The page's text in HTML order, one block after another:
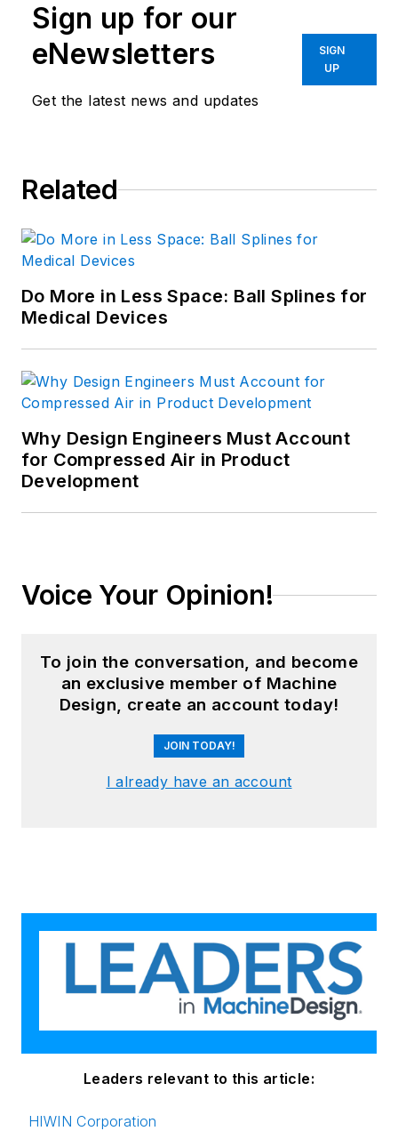
Sign up for our
eNewsletters
Get the latest news and updates
SIGN
UP
Related
Do More in Less Space: Ball Splines for
Medical Devices
Why Design Engineers Must Account
for Compressed Air in Product
Development
Voice Your Opinion!
To join the conversation, and become
an exclusive member of Machine
Design, create an account today!
JOIN TODAY!
I already have an account
Leaders relevant to this article:
HIWIN Corporation